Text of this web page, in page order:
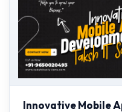
Innovative Mobile